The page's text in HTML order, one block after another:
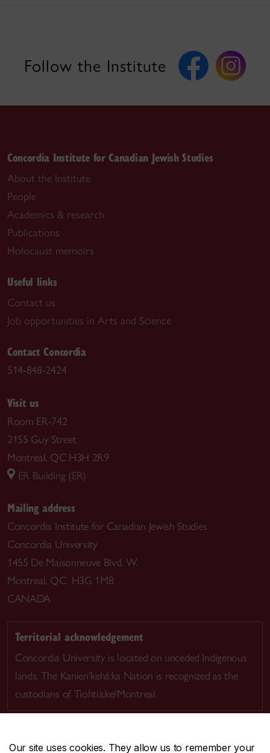
Our site uses cookies. They allow us to remember your
Follow the Institute
Concordia Institute for Canadian Jewish Studies
About the Institute
People
Academics & research
Publications
Holocaust memoirs
Useful links
Contact us
Job opportunities in Arts and Science
Contact Concordia
514-848-2424
Visit us
Room ER-742
2155 Guy Street
Montreal, QC H3H 2R9
ER Building (ER)
Mailing address
Concordia Institute for Canadian Jewish Studies
Concordia University
1455 De Maisonneuve Blvd. W.
Montreal, QC H3G 1M8
CANADA
Territorial acknowledgement
Concordia University is located on unceded Indigenous
lands. The Kanien’kehá:ka Nation is recognized as the
custodians of Tiohtià:ke/Montreal.